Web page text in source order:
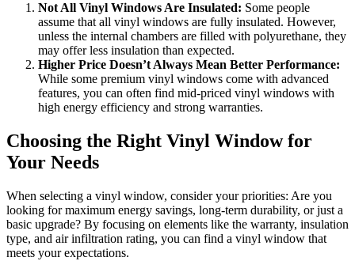
Not All Vinyl Windows Are Insulated: Some people
assume that all vinyl windows are fully insulated. However,
unless the internal chambers are filled with polyurethane, they
may offer less insulation than expected.
Higher Price Doesn’t Always Mean Better Performance:
While some premium vinyl windows come with advanced
features, you can often find mid-priced vinyl windows with
high energy efficiency and strong warranties.
Choosing the Right Vinyl Window for
Your Needs
When selecting a vinyl window, consider your priorities: Are you
looking for maximum energy savings, long-term durability, or just a
basic upgrade? By focusing on elements like the warranty, insulation
type, and air infiltration rating, you can find a vinyl window that
meets your expectations.